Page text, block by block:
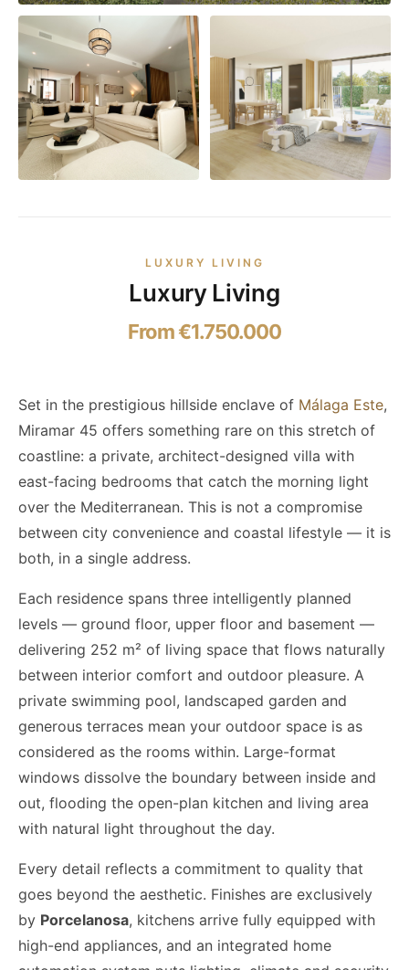
LUXURY LIVING
Luxury Living
From €1.750.000
Set in the prestigious hillside enclave of Málaga Este,
Miramar 45 offers something rare on this stretch of
coastline: a private, architect-designed villa with
east-facing bedrooms that catch the morning light
over the Mediterranean. This is not a compromise
between city convenience and coastal lifestyle — it is
both, in a single address.
Each residence spans three intelligently planned
levels — ground floor, upper floor and basement —
delivering 252 m² of living space that flows naturally
between interior comfort and outdoor pleasure. A
private swimming pool, landscaped garden and
generous terraces mean your outdoor space is as
considered as the rooms within. Large-format
windows dissolve the boundary between inside and
out, flooding the open-plan kitchen and living area
with natural light throughout the day.
Every detail reflects a commitment to quality that
goes beyond the aesthetic. Finishes are exclusively
by Porcelanosa, kitchens arrive fully equipped with
high-end appliances, and an integrated home